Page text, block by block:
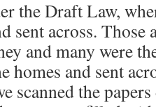
the Draft Law,
sent across. Those
and many were
homes and sent
scanned the